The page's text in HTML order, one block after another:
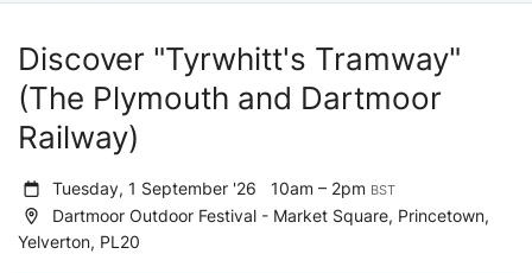
Discover "Tyrwhitt's Tramway"
(The Plymouth and Dartmoor
Railway)
Tuesday, 1 September '26 10am – 2pm BST
Dartmoor Outdoor Festival - Market Square, Princetown,
Yelverton, PL20